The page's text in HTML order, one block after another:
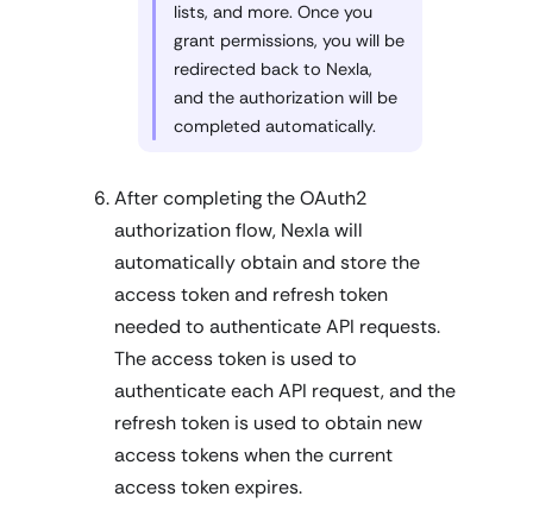
lists, and more. Once you
grant permissions, you will be
redirected back to Nexla,
and the authorization will be
completed automatically.
After completing the OAuth2
authorization flow, Nexla will
automatically obtain and store the
access token and refresh token
needed to authenticate API requests.
The access token is used to
authenticate each API request, and the
refresh token is used to obtain new
access tokens when the current
access token expires.